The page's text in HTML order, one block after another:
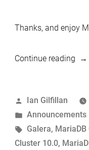
Thanks, and enjoy
Continue reading
now
Posted
by
Ian Gilfillan
Posted
in
Announcements
Tags:
Galera, MariaDB
Cluster 10.0,